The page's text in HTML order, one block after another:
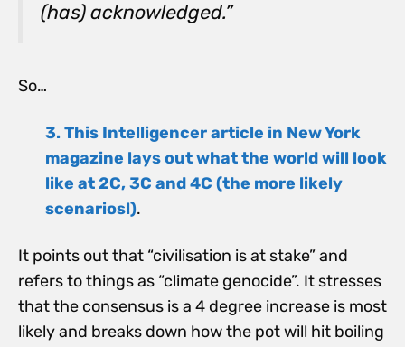
(has) acknowledged.”
So…
3. This Intelligencer article in New York
magazine lays out what the world will look
like at 2C, 3C and 4C (the more likely
scenarios!).
It points out that “civilisation is at stake” and
refers to things as “climate genocide”. It stresses
that the consensus is a 4 degree increase is most
likely and breaks down how the pot will hit boiling